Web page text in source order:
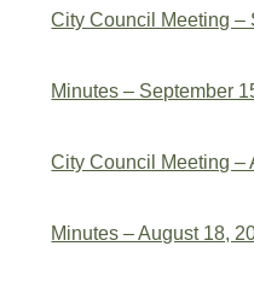
City Council Meeting –
Minutes – September
City Council Meeting –
Minutes – August 18,